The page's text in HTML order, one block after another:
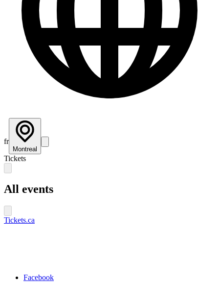
fr
Montreal
Tickets
All events
Tickets.ca
Facebook